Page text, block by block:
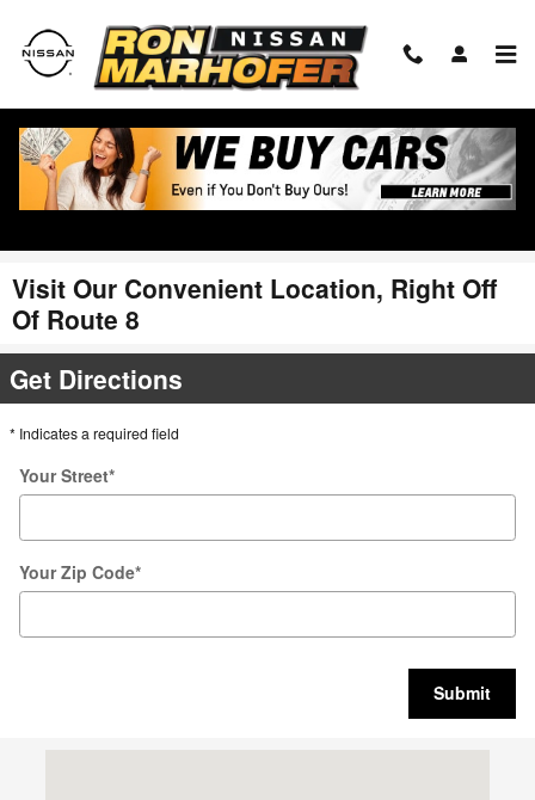
Visit Our Convenient Location, Right Off
Of Route 8
Get Directions
* Indicates a required field
Your Street*
Your Zip Code*
Submit